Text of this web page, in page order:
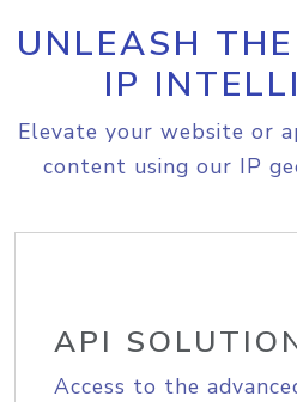
UNLEASH
IP
Elevate your website or
content using our IP
API
Access to the